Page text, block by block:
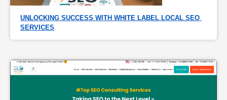
UNLOCKING SUCCESS WITH WHITE LABEL LOCAL SEO
SERVICES